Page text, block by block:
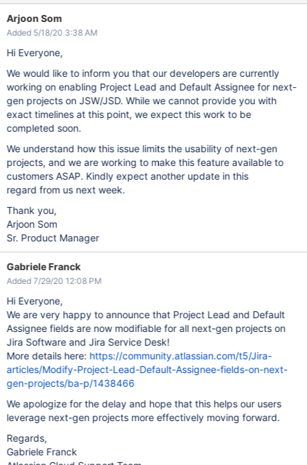
Arjoon Som
Added 5/18/20 3:38 AM
Hi Everyone,
We would like to inform you that our developers are currently
working on enabling Project Lead and Default Assignee for next-
gen projects on JSW/JSD. While we cannot provide you with
exact timelines at this point, we expect this work to be
completed soon.
We understand how this issue limits the usability of next-gen
projects, and we are working to make this feature available to
customers ASAP. Kindly expect another update in this
regard from us next week.
Thank you,
Arjoon Som
Sr. Product Manager
Gabriele Franck
Added 7/29/20 12:08 PM
Hi Everyone,
We are very happy to announce that Project Lead and Default
Assignee fields are now modifiable for all next-gen projects on
Jira Software and Jira Service Desk!
More details here: https://community.atlassian.com/t5/Jira-
articles/Modify-Project-Lead-Default-Assignee-fields-on-next-
gen-projects/ba-p/1438466
We apologize for the delay and hope that this helps our users
leverage next-gen projects more effectively moving forward.
Regards,
Gabriele Franck